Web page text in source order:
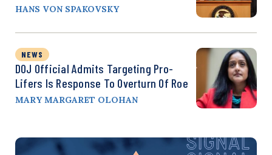
HANS VON SPAKOVSKY
NEWS
DOJ Official Admits Targeting Pro-
Lifers Is Response To Overturn Of Roe
MARY MARGARET OLOHAN